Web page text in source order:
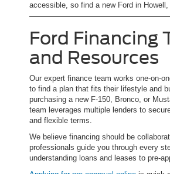
accessible, so find a new Ford in Howell,
Ford Financing
and Resources
Our expert finance team works one-on-
to find a plan that fits their lifestyle and
purchasing a new F-150, Bronco, or
team leverages multiple lenders to
and flexible terms.
We believe financing should be
professionals guide you through every
understanding loans and leases to pre-